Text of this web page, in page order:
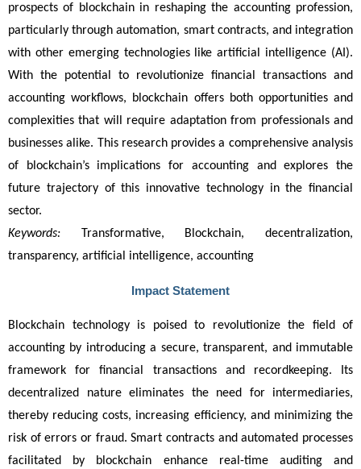
prospects of blockchain in reshaping the accounting profession,
particularly through automation, smart contracts, and integration
with other emerging technologies like artificial intelligence (AI).
With the potential to revolutionize financial transactions and
accounting workflows, blockchain offers both opportunities and
complexities that will require adaptation from professionals and
businesses alike. This research provides a comprehensive analysis
of blockchain’s implications for accounting and explores the
future trajectory of this innovative technology in the financial
sector.
Keywords: Transformative, Blockchain, decentralization,
transparency, artificial intelligence, accounting
Impact Statement
Blockchain technology is poised to revolutionize the field of
accounting by introducing a secure, transparent, and immutable
framework for financial transactions and recordkeeping. Its
decentralized nature eliminates the need for intermediaries,
thereby reducing costs, increasing efficiency, and minimizing the
risk of errors or fraud. Smart contracts and automated processes
facilitated by blockchain enhance real-time auditing and